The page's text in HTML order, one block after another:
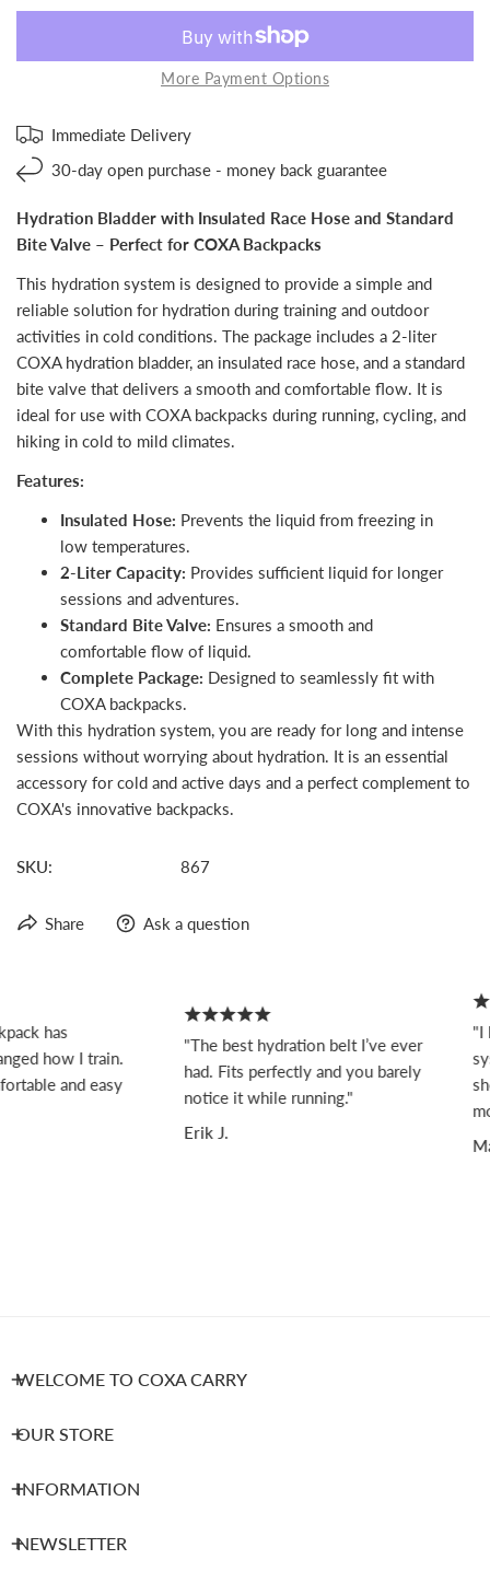
More Payment Options
Immediate Delivery
30-day open purchase - money back guarantee
Hydration Bladder with Insulated Race Hose and Standard
Bite Valve – Perfect for COXA Backpacks
This hydration system is designed to provide a simple and
reliable solution for hydration during training and outdoor
activities in cold conditions. The package includes a 2-liter
COXA hydration bladder, an insulated race hose, and a standard
bite valve that delivers a smooth and comfortable flow. It is
ideal for use with COXA backpacks during running, cycling, and
hiking in cold to mild climates.
Features:
Insulated Hose: Prevents the liquid from freezing in
low temperatures.
2-Liter Capacity: Provides sufficient liquid for longer
sessions and adventures.
Standard Bite Valve: Ensures a smooth and
comfortable flow of liquid.
Complete Package: Designed to seamlessly fit with
COXA backpacks.
With this hydration system, you are ready for long and intense
sessions without worrying about hydration. It is an essential
accessory for cold and active days and a perfect complement to
COXA's innovative backpacks.
SKU: 867
Share Ask a question
has
how I train.
and easy
"The best hydration belt I’ve ever
had. Fits perfectly and you barely
notice it while running."
Erik J.
"I
WELCOME TO COXA CARRY
OUR STORE
INFORMATION
NEWSLETTER